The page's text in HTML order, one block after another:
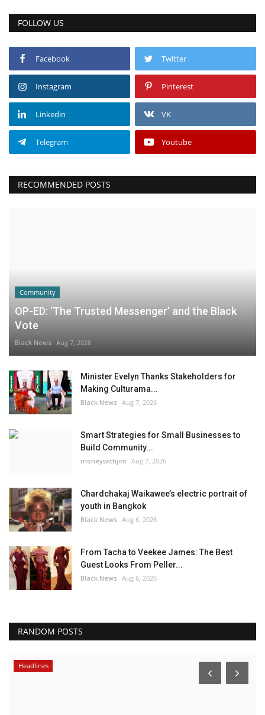
FOLLOW US
Facebook Twitter
Instagram Pinterest
Linkedin VK
Telegram Youtube
RECOMMENDED POSTS
Community
OP-ED: ‘The Trusted Messenger’ and the Black
Vote
Black News Aug 7, 2026
Minister Evelyn Thanks Stakeholders for
Making Culturama...
Black News Aug 7, 2026
Smart Strategies for Small Businesses to
Build Community...
moneywithjim Aug 7, 2026
Chardchakaj Waikawee’s electric portrait of
youth in Bangkok
Black News Aug 6, 2026
From Tacha to Veekee James: The Best
Guest Looks From Peller...
Black News Aug 6, 2026
RANDOM POSTS
Headlines